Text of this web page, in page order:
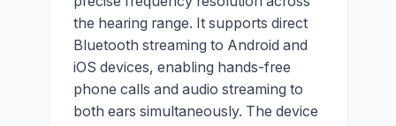
the hearing range. It supports direct
Bluetooth streaming to Android and
iOS devices, enabling hands-free
phone calls and audio streaming to
both ears simultaneously. The device